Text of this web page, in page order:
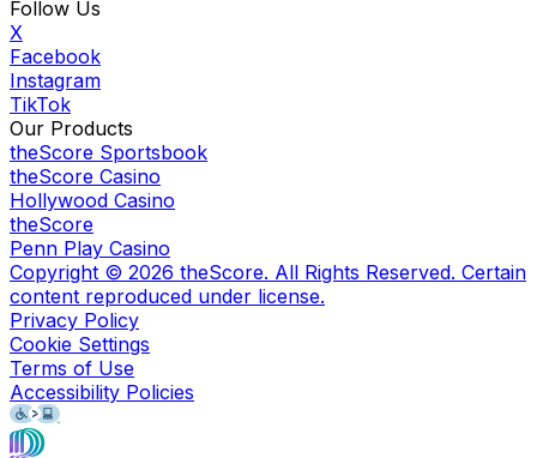
Follow Us
X
Facebook
Instagram
TikTok
Our Products
theScore Sportsbook
theScore Casino
Hollywood Casino
theScore
Penn Play Casino
Copyright © 2026 theScore. All Rights Reserved. Certain
content reproduced under license.
Privacy Policy
Cookie Settings
Terms of Use
Accessibility Policies